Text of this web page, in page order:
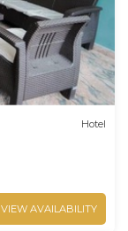
Hotel
VIEW AVAILABILITY